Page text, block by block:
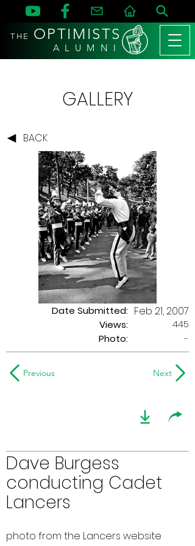
THE OPTIMISTS
A L U M N I
GALLERY
BACK
Date Submitted:
Views:
Feb 21, 2007
445
Photo:
-
Previous Next
Dave Burgess
conducting Cadet
Lancers
photo from the Lancers website